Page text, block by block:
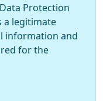
Protection
a legitimate
information and
for the